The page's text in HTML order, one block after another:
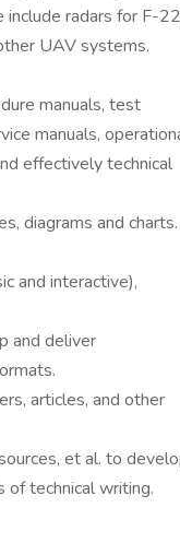
radars for F-
UAV systems.
manuals, test
manuals,
effectively technical
diagrams and charts.
and interactive),
and deliver
articles, and other
et al. to
of technical writing.